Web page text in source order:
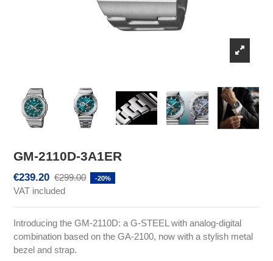
GM-2110D-3A1ER
€239.20 €299.00 -20%
VAT included
Introducing the GM-2110D: a G-STEEL with analog-digital
combination based on the GA-2100, now with a stylish metal
bezel and strap.